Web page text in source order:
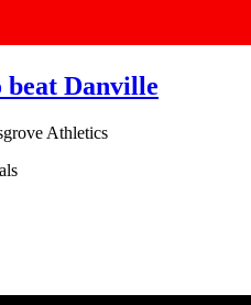
beat Danville
Athletics